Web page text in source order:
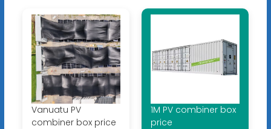
Vanuatu PV
combiner box price
1M PV combiner box
price